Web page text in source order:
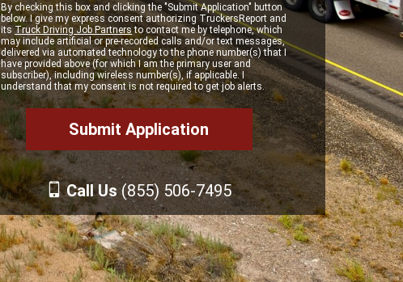
By checking this box and clicking the "Submit Application" button
below. I give my express consent authorizing TruckersReport and
itsTruck Driving Job Partnersto contact me by telephone, which
may include artificial or pre-recorded calls and/or text messages,
delivered via automated technology to the phone number(s) that I
have provided above (for which I am the primary user and
subscriber), including wireless number(s), if applicable. I
understand that my consent is not required to get job alerts.
Call Us(855) 506-7495